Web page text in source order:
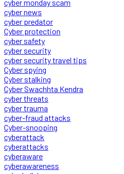
cyber monday scam
cyber news
cyber predator
Cyber protection
cyber safety
cyber security
cyber security travel tips
Cyber spying
Cyber stalking
Cyber Swachhta Kendra
cyber threats
cyber trauma
cyber-fraud attacks
Cyber-snooping
cyberattack
cyberattacks
cyberaware
cyberawareness